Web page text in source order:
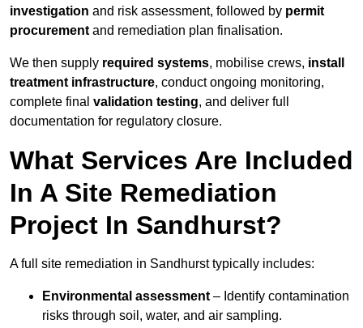
investigation and risk assessment, followed by permit
procurement and remediation plan finalisation.
We then supply required systems, mobilise crews, install
treatment infrastructure, conduct ongoing monitoring,
complete final validation testing, and deliver full
documentation for regulatory closure.
What Services Are Included
In A Site Remediation
Project In Sandhurst?
A full site remediation in Sandhurst typically includes:
Environmental assessment – Identify contamination
risks through soil, water, and air sampling.